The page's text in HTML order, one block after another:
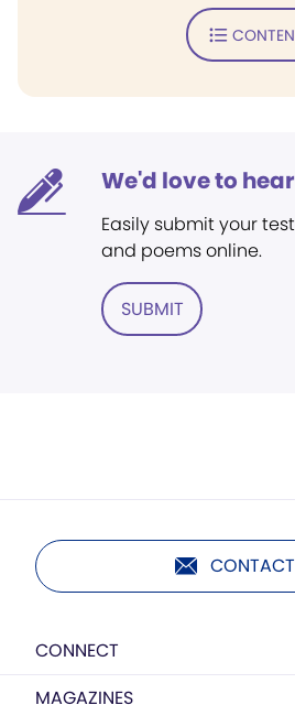
We'd love to
Easily submit your
and poems online.
SUBMIT
CONNECT
MAGAZINES